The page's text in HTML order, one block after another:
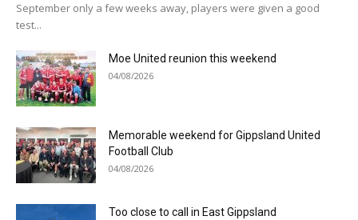
September only a few weeks away, players were given a good
test...
Moe United reunion this weekend
04/08/2026
Memorable weekend for Gippsland United
Football Club
04/08/2026
Too close to call in East Gippsland